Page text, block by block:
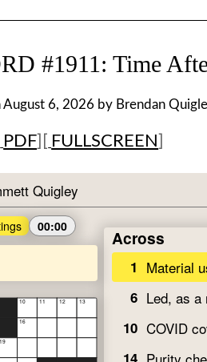
#1911: Time
August 6, 2026by Brendan
PDF FULLSCREEN